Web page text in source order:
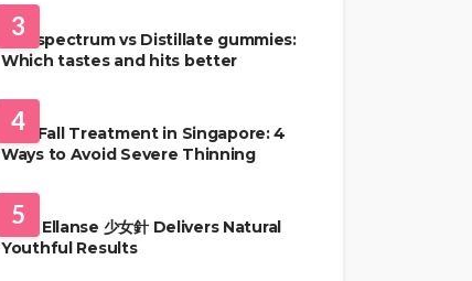
3
Full-spectrum vs Distillate gummies:
Which tastes and hits better
4
Hair Fall Treatment in Singapore: 4
Ways to Avoid Severe Thinning
5
Why Ellanse 少女針 Delivers Natural
Youthful Results